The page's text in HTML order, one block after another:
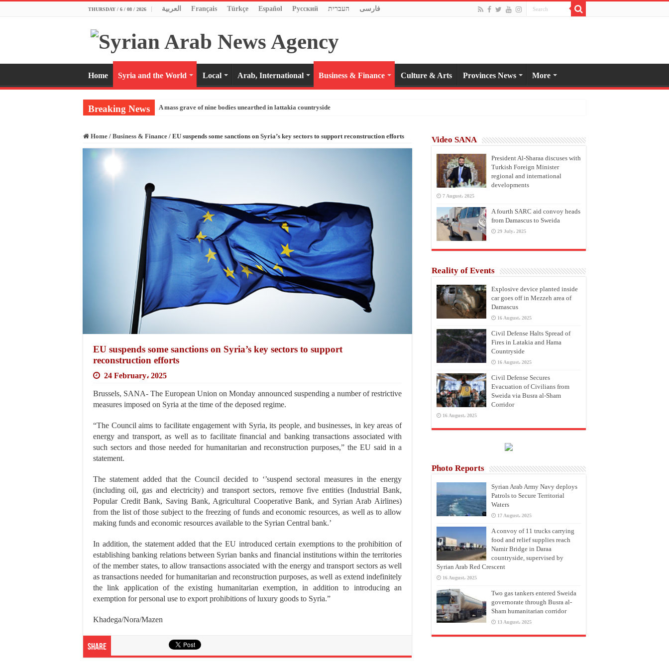
THURSDAY / 6 / 08 / 2026 العربية Français Türkçe Español Pусский העברית فارسی
Home Syria and the World Local Arab, International Business & Finance Culture & Arts Provinces News More
Breaking News A mass grave of nine bodies unearthed in lattakia countryside
Home / Business & Finance / EU suspends some sanctions on Syria’s key sectors to support reconstruction efforts
EU suspends some sanctions on Syria’s key sectors to support
reconstruction efforts
24 February، 2025
Brussels, SANA- The European Union on Monday announced suspending a number of restrictive
measures imposed on Syria at the time of the deposed regime.
“The Council aims to facilitate engagement with Syria, its people, and businesses, in key areas of
energy and transport, as well as to facilitate financial and banking transactions associated with
such sectors and those needed for humanitarian and reconstruction purposes,” the EU said in a
statement.
The statement added that the Council decided to ‘’suspend sectoral measures in the energy
(including oil, gas and electricity) and transport sectors, remove five entities (Industrial Bank,
Popular Credit Bank, Saving Bank, Agricultural Cooperative Bank, and Syrian Arab Airlines)
from the list of those subject to the freezing of funds and economic resources, as well as to allow
making funds and economic resources available to the Syrian Central bank.’
In addition, the statement added that the EU introduced certain exemptions to the prohibition of
establishing banking relations between Syrian banks and financial institutions within the territories
of the member states, to allow transactions associated with the energy and transport sectors as well
as transactions needed for humanitarian and reconstruction purposes, as well as extend indefinitely
the link application of the existing humanitarian exemption, in addition to introducing an
exemption for personal use to export prohibitions of luxury goods to Syria.”
Khadega/Nora/Mazen
Share
Video SANA
President Al-Sharaa discuses with
Turkish Foreign Minister
regional and international
developments
7 August، 2025
A fourth SARC aid convoy heads
from Damascus to Sweida
29 July، 2025
Reality of Events
Explosive device planted inside
car goes off in Mezzeh area of
Damascus
16 August، 2025
Civil Defense Halts Spread of
Fires in Latakia and Hama
Countryside
16 August، 2025
Civil Defense Secures
Evacuation of Civilians from
Sweida via Busra al-Sham
Corridor
16 August، 2025
Photo Reports
Syrian Arab Army Navy deploys
Patrols to Secure Territorial
Waters
17 August، 2025
A convoy of 11 trucks carrying
food and relief supplies reach
Namir Bridge in Daraa
countryside, supervised by
Syrian Arab Red Crescent
16 August، 2025
Two gas tankers entered Sweida
governorate through Busra al-
Sham humanitarian corridor
13 August، 2025